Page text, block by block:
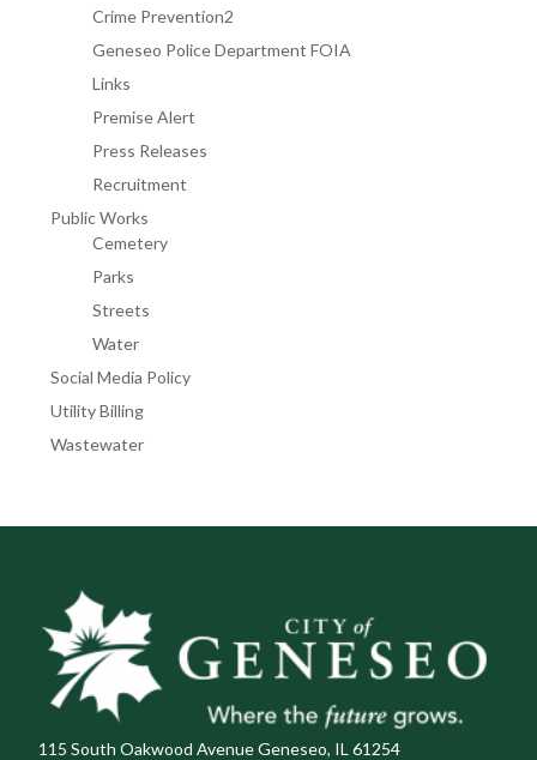
Crime Prevention2
Geneseo Police Department FOIA
Links
Premise Alert
Press Releases
Recruitment
Public Works
Cemetery
Parks
Streets
Water
Social Media Policy
Utility Billing
Wastewater
115 South Oakwood Avenue Geneseo, IL 61254